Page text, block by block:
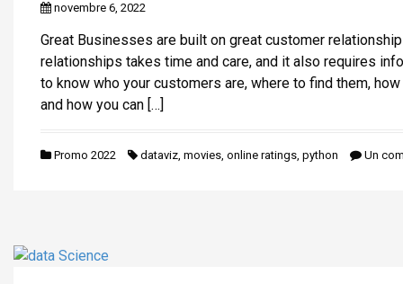
novembre 6, 2022
Great Businesses are built on great customer
relationships takes time and care, and it also requires
to know who your customers are, where to find them,
and how you can […]
Promo 2022 dataviz, movies, online ratings, python Un